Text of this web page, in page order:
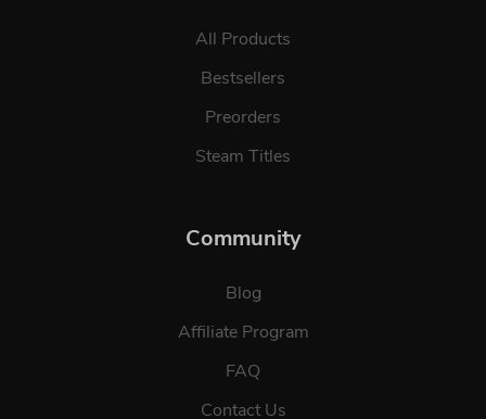
All Products
Bestsellers
Preorders
Steam Titles
Community
Blog
Affiliate Program
FAQ
Contact Us